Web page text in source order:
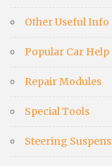
Other Useful Info
Popular Car Help
Repair Modules
Special Tools
Steering